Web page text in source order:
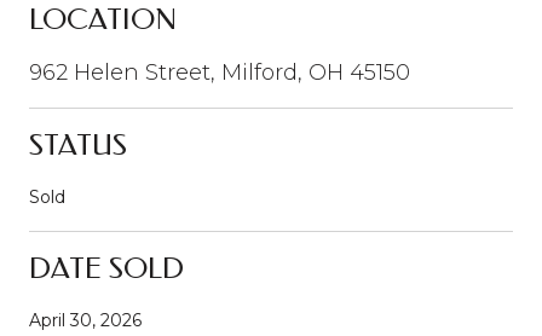
LOCATION
962 Helen Street, Milford, OH 45150
STATUS
Sold
DATE SOLD
April 30, 2026